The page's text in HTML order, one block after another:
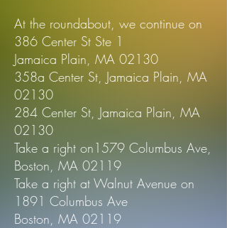
At the roundabout, we continue on
386 Center St Ste 1
Jamaica Plain, MA 02130
358a Center St, Jamaica Plain, MA
02130
284 Center St, Jamaica Plain, MA
02130
Take a right on1579 Columbus Ave,
Boston, MA 02119
Take a right at Walnut Avenue on
1891 Columbus Ave
Boston, MA 02119